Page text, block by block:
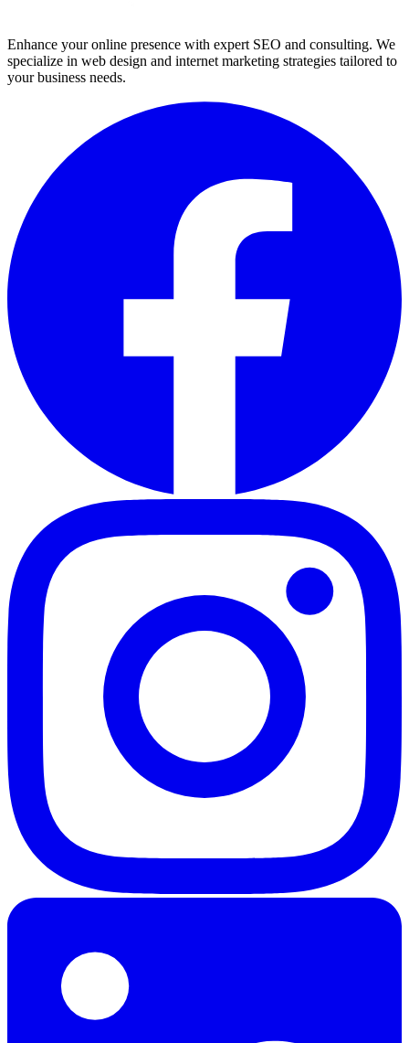
Enhance your online presence with expert SEO and consulting. We
specialize in web design and internet marketing strategies tailored to
your business needs.